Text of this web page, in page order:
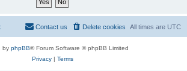
All times are UTC
Delete cookies
Contact us
by phpBB® Forum Software © phpBB Limited
Privacy| Terms